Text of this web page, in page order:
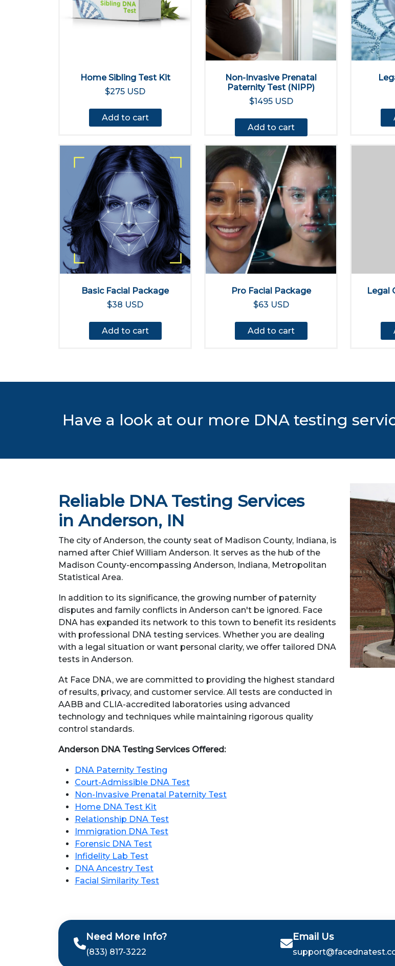
Home Sibling Test Kit
$275 USD
Add to cart
Non-Invasive Prenatal
Paternity Test (NIPP)
$1495 USD
Add to cart
Basic Facial Package
$38 USD
Add to cart
Pro Facial Package
$63 USD
Add to cart
Legal
Have a look at our more DNA testing
Reliable DNA Testing Services
in Anderson, IN
The city of Anderson, the county seat of Madison County, Indiana, is
named after Chief William Anderson. It serves as the hub of the
Madison County-encompassing Anderson, Indiana, Metropolitan
Statistical Area.
In addition to its significance, the growing number of paternity
disputes and family conflicts in Anderson can't be ignored. Face
DNA has expanded its network to this town to benefit its residents
with professional DNA testing services. Whether you are dealing
with a legal situation or want personal clarity, we offer tailored DNA
tests in Anderson.
At Face DNA, we are committed to providing the highest standard
of results, privacy, and customer service. All tests are conducted in
AABB and CLIA-accredited laboratories using advanced
technology and techniques while maintaining rigorous quality
control standards.
Anderson DNA Testing Services Offered:
DNA Paternity Testing
Court-Admissible DNA Test
Non-Invasive Prenatal Paternity Test
Home DNA Test Kit
Relationship DNA Test
Immigration DNA Test
Forensic DNA Test
Infidelity Lab Test
DNA Ancestry Test
Facial Similarity Test
Need More Info?
(833) 817-3222
Email Us